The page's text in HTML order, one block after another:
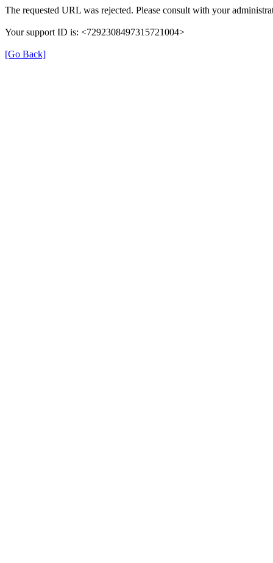
The requested URL was rejected. Please consult with your
Your support ID is: <7292308497315721004>
[Go Back]